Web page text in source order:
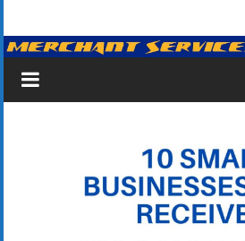
content
Merchant
Services
&
Processing